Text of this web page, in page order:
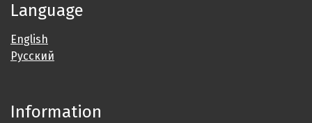
Language
English
Русский
Information